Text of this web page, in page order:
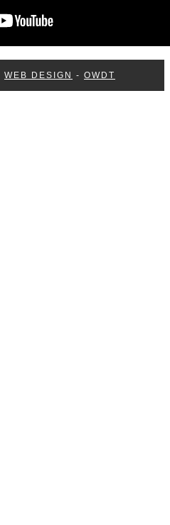
WEB DESIGN - OWDT